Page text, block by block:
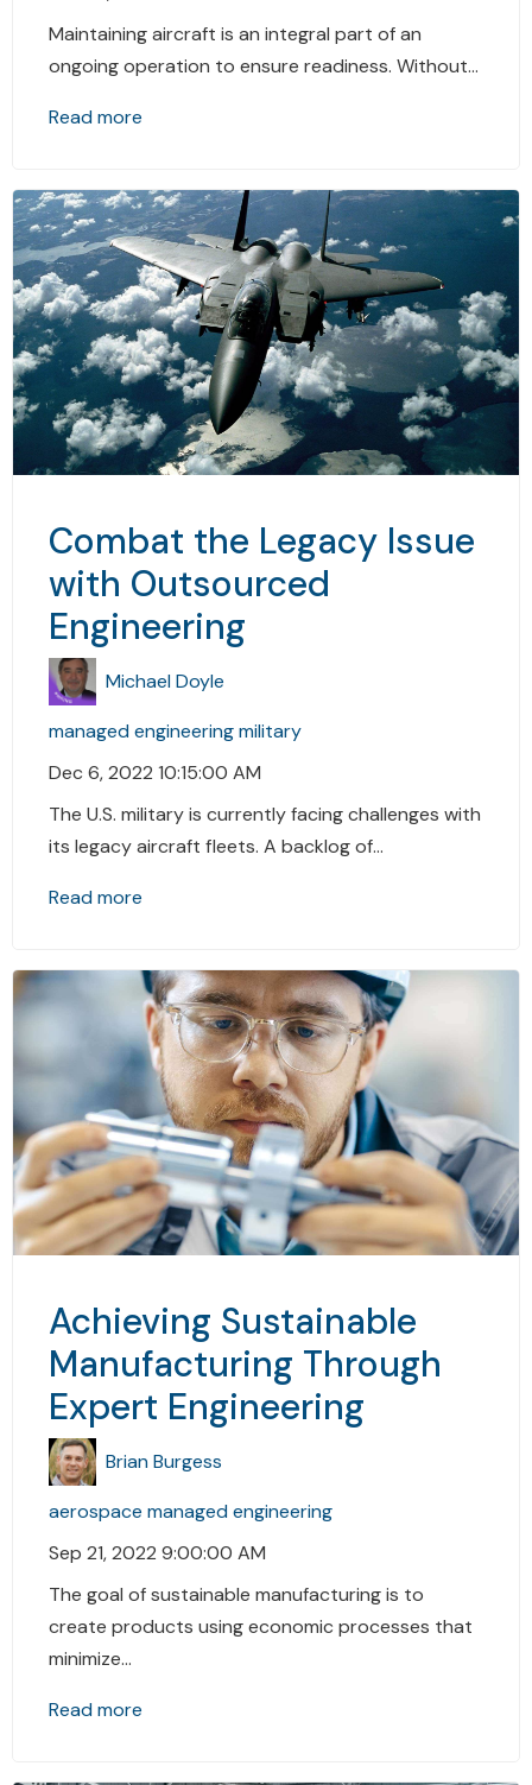
Maintaining aircraft is an integral part of an
ongoing operation to ensure readiness. Without...
Read more
Combat the Legacy Issue
with Outsourced
Engineering
Michael Doyle
managed engineeringmilitary
Dec 6, 2022 10:15:00 AM
The U.S. military is currently facing challenges with
its legacy aircraft fleets. A backlog of...
Read more
Achieving Sustainable
Manufacturing Through
Expert Engineering
Brian Burgess
aerospace managed engineering
Sep 21, 2022 9:00:00 AM
The goal of sustainable manufacturing is to
create products using economic processes that
minimize...
Read more